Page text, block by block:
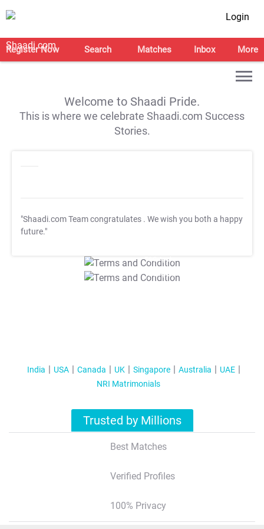
Login
Register Now Search Matches Inbox More
Welcome to Shaadi Pride.
This is where we celebrate Shaadi.com Success
Stories.
"Shaadi.com Team congratulates . We wish you both a happy
future."
T&C Apply
T&C Apply
India USA Canada UK Singapore Australia
UAE
NRI Matrimonials
Trusted by Millions
Best Matches
Verified Profiles
100% Privacy